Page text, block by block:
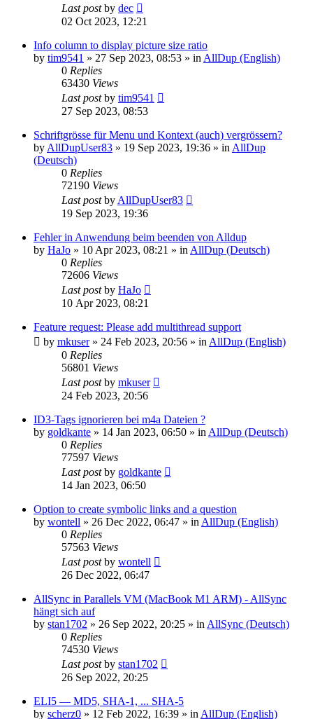
Last postby dec
02 Oct 2023, 12:21
Info column to display picture size ratio
by tim9541 » 27 Sep 2023, 08:53 » in AllDup (English)
0 Replies
63430 Views
Last postby tim9541
27 Sep 2023, 08:53
Schriftgrösse für Menu und Kontext (auch) vergrössern?
by AllDupUser83 » 19 Sep 2023, 19:36 » in AllDup
(Deutsch)
0 Replies
72190 Views
Last postby AllDupUser83
19 Sep 2023, 19:36
Fehler in Anwendung beim beenden von Alldup
by HaJo » 10 Apr 2023, 08:21 » in AllDup (Deutsch)
0 Replies
72606 Views
Last postby HaJo
10 Apr 2023, 08:21
Feature request: Please add multithread support
by mkuser» 24 Feb 2023, 20:56 » in AllDup (English)
0 Replies
56801 Views
Last postby mkuser
24 Feb 2023, 20:56
ID3-Tags ignorieren bei m4a Dateien ?
by goldkante » 14 Jan 2023, 06:50 » in AllDup (Deutsch)
0 Replies
77597 Views
Last postby goldkante
14 Jan 2023, 06:50
Option to create symbolic links and a question
by wontell » 26 Dec 2022, 06:47 » in AllDup (English)
0 Replies
57563 Views
Last postby wontell
26 Dec 2022, 06:47
AllSync in Parallels VM (MacBook M1 ARM) - AllSync
hängt sich auf
by stan1702 » 26 Sep 2022, 20:25 » in AllSync (Deutsch)
0 Replies
74530 Views
Last postby stan1702
26 Sep 2022, 20:25
ELI5 — MD5, SHA-1, ... SHA-5
by scherz0 » 12 Feb 2022, 16:39 » in AllDup (English)